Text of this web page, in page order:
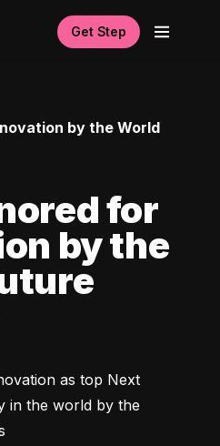
Get Step
by the World
for
by the
as top Next
in the world by the